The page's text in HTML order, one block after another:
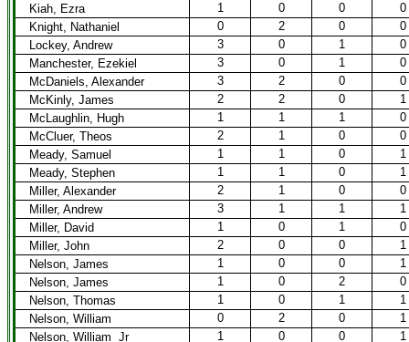
Kiah, Ezra
1 0 0
0
Knight, Nathaniel
0 2 0
0
Lockey, Andrew
3 0 1
0
Manchester, Ezekiel
3 0 1
0
McDaniels, Alexander
3 2 0
0
McKinly, James
2 2 0
1
McLaughlin, Hugh
1 1 1
0
McCluer, Theos
2 1 0
0
Meady, Samuel
1 1 0
1
Meady, Stephen
1 1 0
1
Miller, Alexander
2 1 0
0
Miller, Andrew
3 1 1
1
Miller, David
1 0 1
0
Miller, John
2 0 0
1
Nelson, James
1 0 0
1
Nelson, James
1 0 2
0
Nelson, Thomas
1 0 1
1
Nelson, William
0 2 0
1
Nelson, William Jr
1 0 0 1